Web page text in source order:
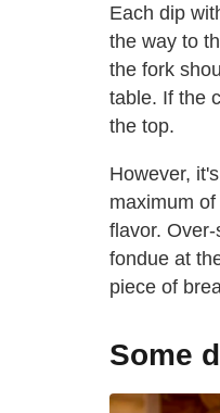
Each dip
the way to
the fork
table. If the
the top.
However,
maximum
flavor.
fondue at
piece of
Some